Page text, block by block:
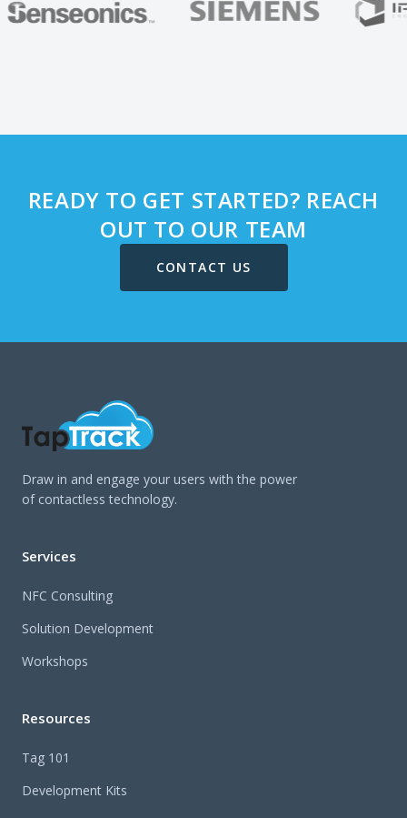
READY TO GET STARTED? REACH
OUT TO OUR TEAM
CONTACT US
Draw in and engage your users with the power
of contactless technology.
Services
NFC Consulting
Solution Development
Workshops
Resources
Tag 101
Development Kits